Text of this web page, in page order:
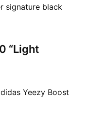
signature black
“Light